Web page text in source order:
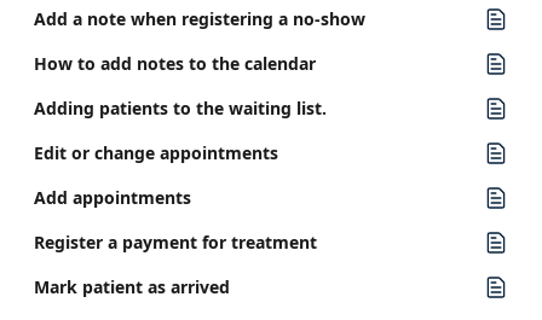
Add a note when registering a no-show
How to add notes to the calendar
Adding patients to the waiting list.
Edit or change appointments
Add appointments
Register a payment for treatment
Mark patient as arrived